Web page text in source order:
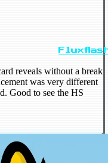
reveals without a break
was very different
Good to see the HS